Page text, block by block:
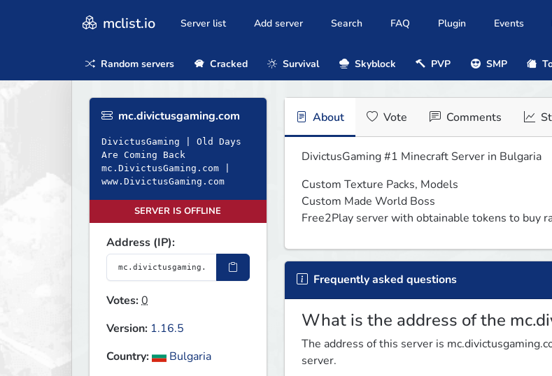
mclist.io Server list Add server Search FAQ Plugin Events
Random servers Cracked Survival Skyblock PVP SMP
mc.divictusgaming.com
DivictusGaming | Old Days
Are Coming Back
mc.DivictusGaming.com |
www.DivictusGaming.com
SERVER IS OFFLINE
Address (IP):
Votes:0
Version: 1.16.5
Country:
Bulgaria
About Vote Comments
DivictusGaming #1 Minecraft Server in Bulgaria
Custom Texture Packs, Models
Custom Made World Boss
Free2Play server with obtainable tokens to buy
Frequently asked questions
What is the address of the
The address of this server is
server.